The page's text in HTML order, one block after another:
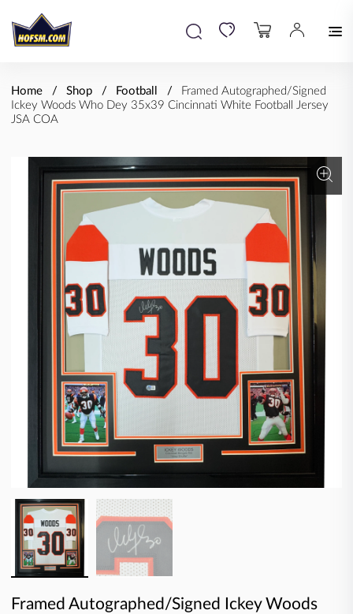
Home Shop Football
Framed Autographed/Signed
Ickey Woods Who Dey 35x39 Cincinnati White Football Jersey
JSA COA
Framed Autographed/Signed Ickey Woods